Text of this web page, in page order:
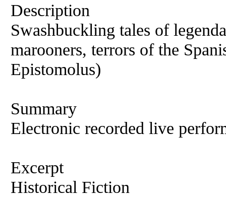
Description
Swashbuckling tales of
marooners, terrors of the
Epistomolus)
Summary
Electronic recorded live
Excerpt
Historical Fiction